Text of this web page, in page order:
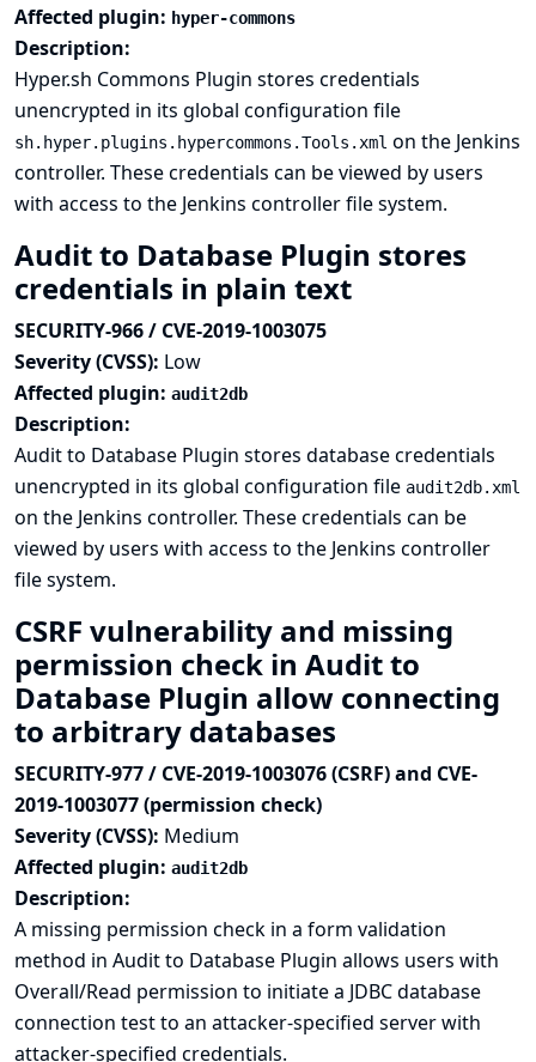
Affected plugin: hyper-commons
Description:
Hyper.sh Commons Plugin stores credentials
unencrypted in its global configuration file
sh.hyper.plugins.hypercommons.Tools.xml on the Jenkins
controller. These credentials can be viewed by users
with access to the Jenkins controller file system.
Audit to Database Plugin stores
credentials in plain text
SECURITY-966 / CVE-2019-1003075
Severity (CVSS): Low
Affected plugin: audit2db
Description:
Audit to Database Plugin stores database credentials
unencrypted in its global configuration file audit2db.xml
on the Jenkins controller. These credentials can be
viewed by users with access to the Jenkins controller
file system.
CSRF vulnerability and missing
permission check in Audit to
Database Plugin allow connecting
to arbitrary databases
SECURITY-977 / CVE-2019-1003076 (CSRF) and CVE-
2019-1003077 (permission check)
Severity (CVSS): Medium
Affected plugin: audit2db
Description:
A missing permission check in a form validation
method in Audit to Database Plugin allows users with
Overall/Read permission to initiate a JDBC database
connection test to an attacker-specified server with
attacker-specified credentials.